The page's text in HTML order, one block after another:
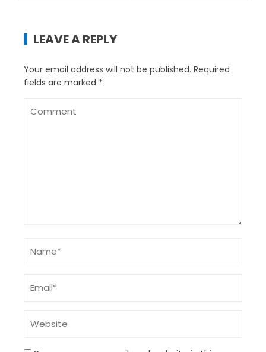
LEAVE A REPLY
Your email address will not be published. Required
fields are marked *